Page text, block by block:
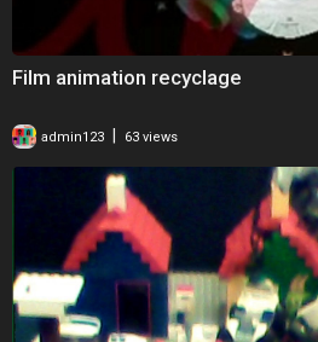
Film animation recyclage
admin123 63 views